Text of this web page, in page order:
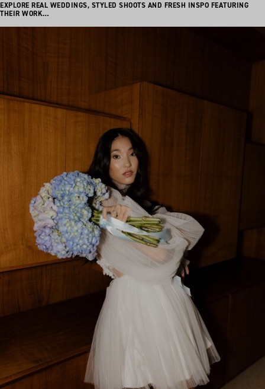
EXPLORE REAL WEDDINGS, STYLED SHOOTS AND FRESH INSPO FEATURING
THEIR WORK…